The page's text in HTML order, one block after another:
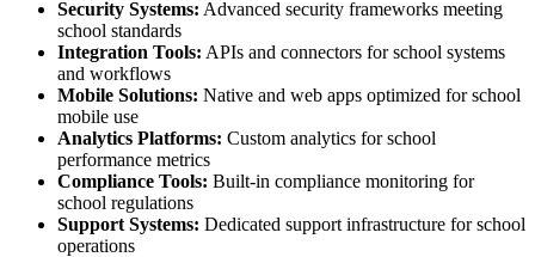
Security Systems: Advanced security frameworks meeting
school standards
Integration Tools: APIs and connectors for school systems
and workflows
Mobile Solutions: Native and web apps optimized for school
mobile use
Analytics Platforms: Custom analytics for school
performance metrics
Compliance Tools: Built-in compliance monitoring for
school regulations
Support Systems: Dedicated support infrastructure for school
operations